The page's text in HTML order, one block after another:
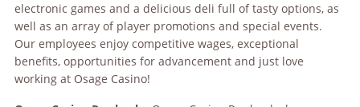
electronic games and a delicious deli full of tasty options, as
well as an array of player promotions and special events.
Our employees enjoy competitive wages, exceptional
benefits, opportunities for advancement and just love
working at Osage Casino!